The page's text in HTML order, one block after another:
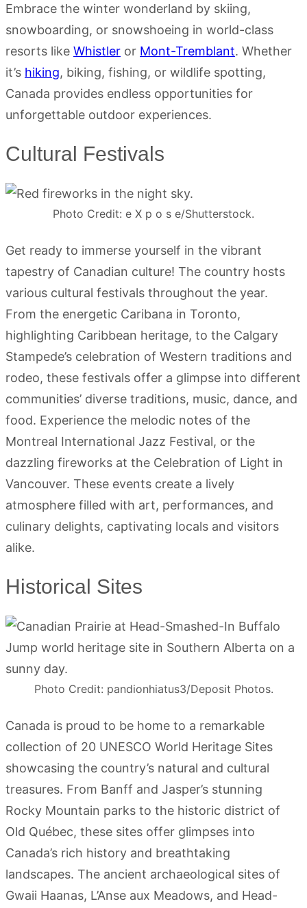
Embrace the winter wonderland by skiing,
snowboarding, or snowshoeing in world-class
resorts like Whistler or Mont-Tremblant. Whether
it’s hiking, biking, fishing, or wildlife spotting,
Canada provides endless opportunities for
unforgettable outdoor experiences.
Cultural Festivals
Photo Credit: e X p o s e/Shutterstock.
Get ready to immerse yourself in the vibrant
tapestry of Canadian culture! The country hosts
various cultural festivals throughout the year.
From the energetic Caribana in Toronto,
highlighting Caribbean heritage, to the Calgary
Stampede’s celebration of Western traditions and
rodeo, these festivals offer a glimpse into different
communities’ diverse traditions, music, dance, and
food. Experience the melodic notes of the
Montreal International Jazz Festival, or the
dazzling fireworks at the Celebration of Light in
Vancouver. These events create a lively
atmosphere filled with art, performances, and
culinary delights, captivating locals and visitors
alike.
Historical Sites
Photo Credit: pandionhiatus3/Deposit Photos.
Canada is proud to be home to a remarkable
collection of 20 UNESCO World Heritage Sites
showcasing the country’s natural and cultural
treasures. From Banff and Jasper’s stunning
Rocky Mountain parks to the historic district of
Old Québec, these sites offer glimpses into
Canada’s rich history and breathtaking
landscapes. The ancient archaeological sites of
Gwaii Haanas, L’Anse aux Meadows, and Head-